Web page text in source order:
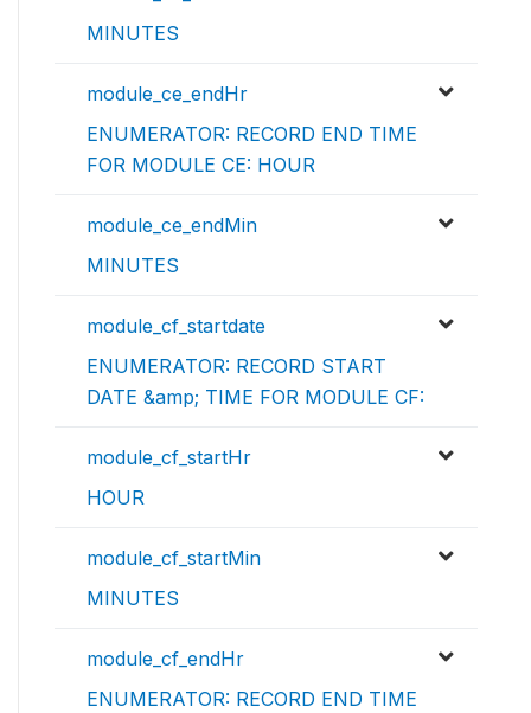
MINUTES
module_ce_endHr
ENUMERATOR: RECORD END TIME
FOR MODULE CE: HOUR
module_ce_endMin
MINUTES
module_cf_startdate
ENUMERATOR: RECORD START
DATE &amp; TIME FOR MODULE CF:
module_cf_startHr
HOUR
module_cf_startMin
MINUTES
module_cf_endHr
ENUMERATOR: RECORD END TIME